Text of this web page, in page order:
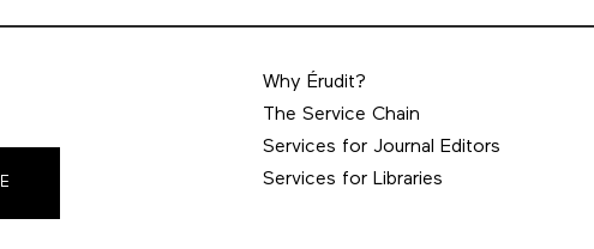
Why Érudit?
The Service Chain
Services for Journal Editors
Services for Libraries